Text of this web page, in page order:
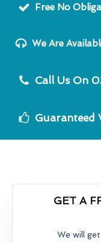
Free No
We Are
Call Us On
Guaranteed
GET A
We will